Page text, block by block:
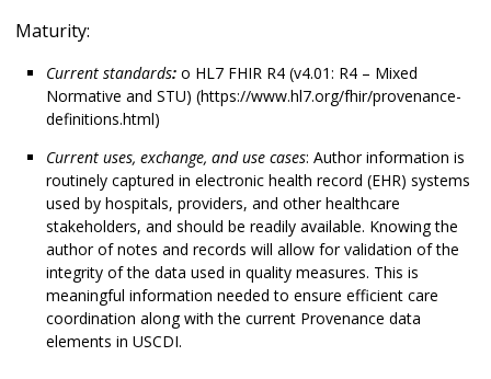
Maturity:
Current standards: o HL7 FHIR R4 (v4.01: R4 – Mixed
Normative and STU) (https://www.hl7.org/fhir/provenance-
definitions.html)
Current uses, exchange, and use cases: Author information is
routinely captured in electronic health record (EHR) systems
used by hospitals, providers, and other healthcare
stakeholders, and should be readily available. Knowing the
author of notes and records will allow for validation of the
integrity of the data used in quality measures. This is
meaningful information needed to ensure efficient care
coordination along with the current Provenance data
elements in USCDI.